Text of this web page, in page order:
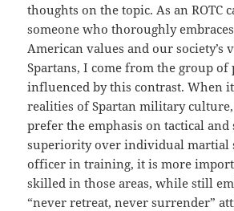
thoughts on the topic. As an ROTC
someone who thoroughly
American values and our society’s
Spartans, I come from the group of
influenced by this contrast. When
realities of Spartan military
prefer the emphasis on tactical and
superiority over individual martial
officer in training, it is more
skilled in those areas, while still
“never retreat, never surrender”